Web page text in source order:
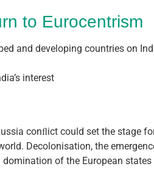
to Eurocentrism
and developing countries on
interest
conﬂict could set the stage
Decolonisation, the
of the European